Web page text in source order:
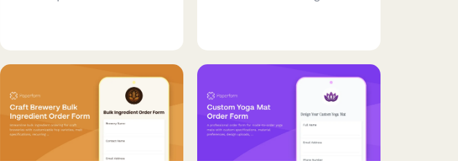
bookings.
essentials, and coaching
workshop inventory.